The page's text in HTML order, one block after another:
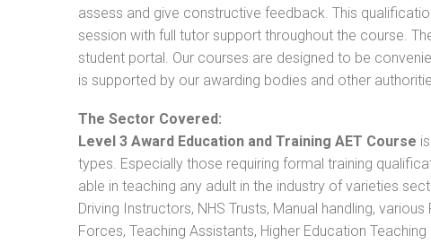
assess and give constructive feedback. This
session with full tutor support throughout the course.
student portal. Our courses are designed to be
is supported by our awarding bodies and other
The Sector Covered:
Level 3 Award Education and Training AET Course
types. Especially those requiring formal training
able in teaching any adult in the industry of varieties
Driving Instructors, NHS Trusts, Manual handling,
Forces, Teaching Assistants, Higher Education